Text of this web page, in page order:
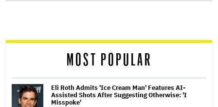
reader
MOST POPULAR
Eli Roth Admits 'Ice Cream Man' Features AI-
Assisted Shots After Suggesting Otherwise: 'I
Misspoke'